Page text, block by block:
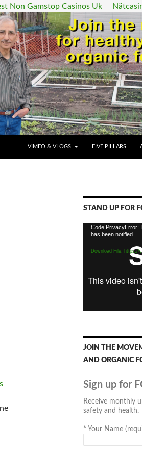
Non Gamstop Casinos Uk
VIMEO & VLOGS
FIVE PILLARS
STAND UP FOR
Video
Player
Code PrivacyError:
has been notified.
Download File: https://
JOIN THE
AND ORGANIC
Sign up for
Receive monthly
safety and health.
* Your Name